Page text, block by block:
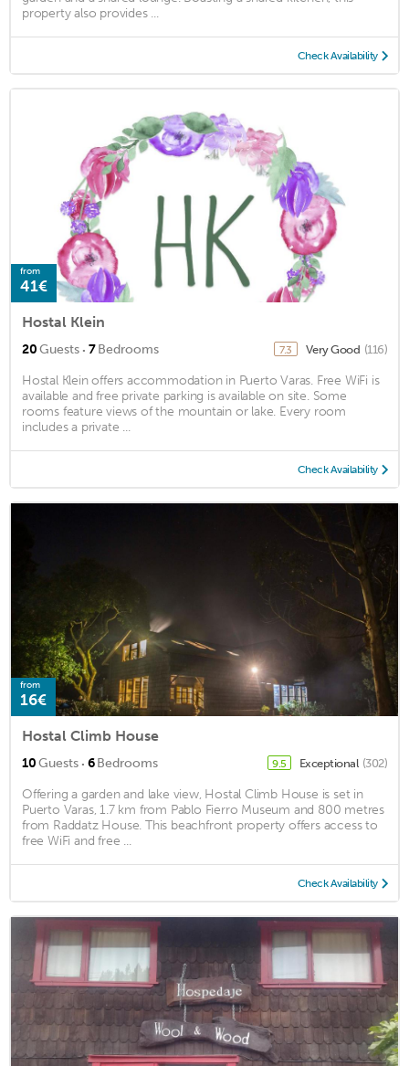
property also provides ...
Check Availability
from
41€
Hostal Klein
20Guests · 7Bedrooms 7.3 Very Good (116)
Hostal Klein offers accommodation in Puerto Varas. Free WiFi is
available and free private parking is available on site. Some
rooms feature views of the mountain or lake. Every room
includes a private ...
Check Availability
from
16€
Hostal Climb House
10Guests · 6Bedrooms 9.5 Exceptional (302)
Offering a garden and lake view, Hostal Climb House is set in
Puerto Varas, 1.7 km from Pablo Fierro Museum and 800 metres
from Raddatz House. This beachfront property offers access to
free WiFi and free ...
Check Availability